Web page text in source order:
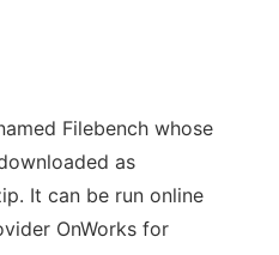
Filebench whose
as
It can be run online
OnWorks for